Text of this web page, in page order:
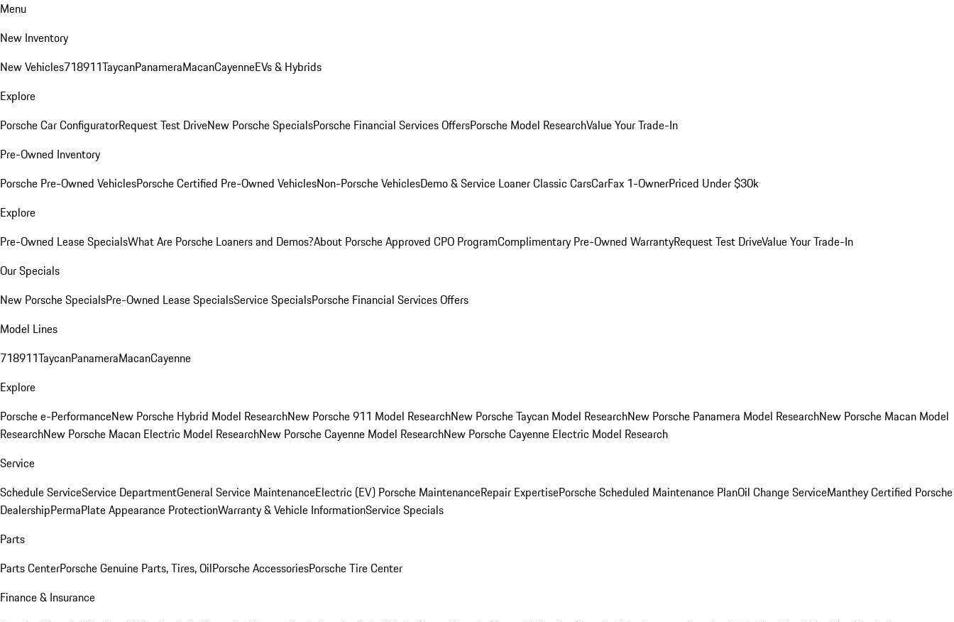
Menu
New Inventory
New Vehicles718911TaycanPanameraMacanCayenneEVs & Hybrids
Explore
Porsche Car ConfiguratorRequest Test DriveNew Porsche SpecialsPorsche Financial Services OffersPorsche Model ResearchValue Your Trade-In
Pre-Owned Inventory
Porsche Pre-Owned VehiclesPorsche Certified Pre-Owned VehiclesNon-Porsche VehiclesDemo & Service LoanerClassic CarsCarFax 1-OwnerPriced Under $30k
Explore
Pre-Owned Lease SpecialsWhat Are Porsche Loaners and Demos?About Porsche Approved CPO ProgramComplimentary Pre-Owned WarrantyRequest Test DriveValue Your Trade-In
Our Specials
New Porsche SpecialsPre-Owned Lease SpecialsService SpecialsPorsche Financial Services Offers
Model Lines
718911TaycanPanameraMacanCayenne
Explore
Porsche e-PerformanceNew Porsche Hybrid Model ResearchNew Porsche 911 Model ResearchNew Porsche Taycan Model ResearchNew Porsche Panamera Model ResearchNew Porsche Macan Model
ResearchNew Porsche Macan Electric Model ResearchNew Porsche Cayenne Model ResearchNew Porsche Cayenne Electric Model Research
Service
Schedule ServiceService DepartmentGeneral Service MaintenanceElectric (EV) Porsche MaintenanceRepair ExpertisePorsche Scheduled Maintenance PlanOil Change ServiceManthey Certified Porsche
DealershipPermaPlate Appearance ProtectionWarranty & Vehicle InformationService Specials
Parts
Parts CenterPorsche Genuine Parts, Tires, OilPorsche AccessoriesPorsche Tire Center
Finance & Insurance